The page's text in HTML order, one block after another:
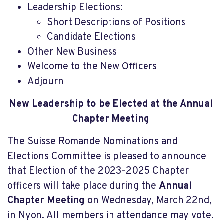
Leadership Elections:
Short Descriptions of Positions
Candidate Elections
Other New Business
Welcome to the New Officers
Adjourn
New Leadership to be Elected at the Annual
Chapter Meeting
The Suisse Romande Nominations and
Elections Committee is pleased to announce
that Election of the 2023-2025 Chapter
officers will take place during the Annual
Chapter Meeting on Wednesday, March 22nd,
in Nyon. All members in attendance may vote.